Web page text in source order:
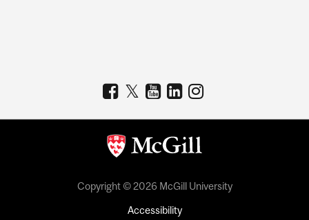
Copyright © 2026 McGill University
Accessibility